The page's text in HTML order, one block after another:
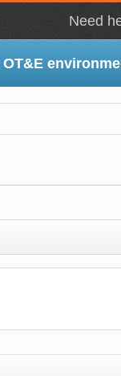
Need